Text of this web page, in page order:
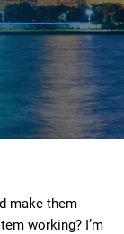
make them
working? I’m